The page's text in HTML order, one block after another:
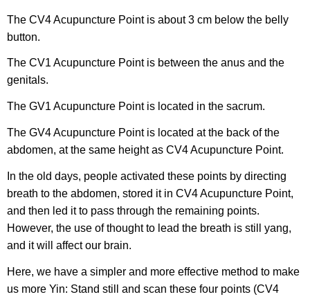
The CV4 Acupuncture Point is about 3 cm below the belly
button.
The CV1 Acupuncture Point is between the anus and the
genitals.
The GV1 Acupuncture Point is located in the sacrum.
The GV4 Acupuncture Point is located at the back of the
abdomen, at the same height as CV4 Acupuncture Point.
In the old days, people activated these points by directing
breath to the abdomen, stored it in CV4 Acupuncture Point,
and then led it to pass through the remaining points.
However, the use of thought to lead the breath is still yang,
and it will affect our brain.
Here, we have a simpler and more effective method to make
us more Yin: Stand still and scan these four points (CV4